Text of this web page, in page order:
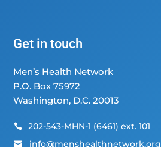
Get in touch
Men’s Health Network
P.O. Box 75972
Washington, D.C. 20013
 202-543-MHN-1 (6461) ext. 101
 info@menshealthnetwork.org